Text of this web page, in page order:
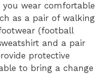
wear comfortable
as a pair of walking
(football
and a pair
protective
to bring a change